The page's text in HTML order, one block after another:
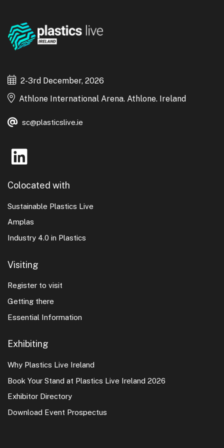
2-3rd December, 2026
Athlone International Arena. Athlone. Ireland
sc@plasticslive.ie
Colocated with
Sustainable Plastics Live
Amplas
Industry 4.0 in Plastics
Visiting
Register to visit
Getting there
Essential Information
Exhibiting
Why Plastics Live Ireland
Book Your Stand at Plastics Live Ireland 2026
Exhibitor Directory
Download Event Prospectus